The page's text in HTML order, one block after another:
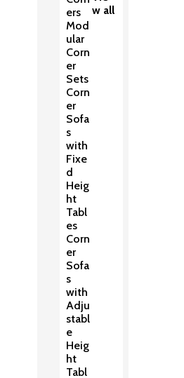
ers
Mod
ular
Corn
er
Sets
Corn
er
Sofa
s
with
Fixe
d
Heig
ht
Tabl
es
Corn
er
Sofa
s
with
Adju
stabl
e
Heig
ht
Tabl
w all